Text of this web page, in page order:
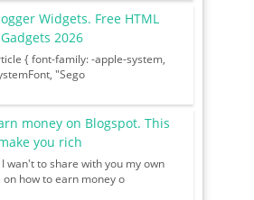
Widgets. Free HTML
2026
{ font-family: -apple-system,
"Sego
money on Blogspot. This
you rich
wan't to share with you my own
how to earn money o